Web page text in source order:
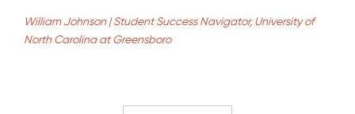
William Johnson | Student Success Navigator, University of
North Carolina at Greensboro